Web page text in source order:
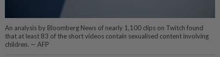
An analysis by Bloomberg News of nearly 1,100 clips on Twitch found
that at least 83 of the short videos contain sexualised content involving
children. — AFP